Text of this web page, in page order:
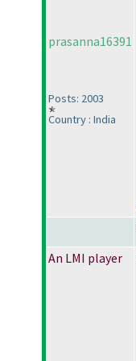
prasanna16391
Posts: 2003
Country : India
An LMI player